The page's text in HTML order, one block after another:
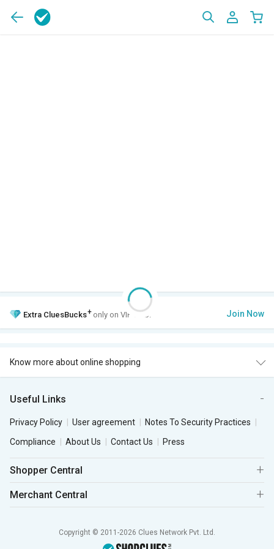
Extra CluesBucks+ only on VIP Club. Join Now
Know more about online shopping
Useful Links
Privacy Policy User agreement
Notes To Security Practices
Compliance
About Us Contact Us Press
Shopper Central
Merchant Central
Copyright © 2011-2026 Clues Network Pvt. Ltd.